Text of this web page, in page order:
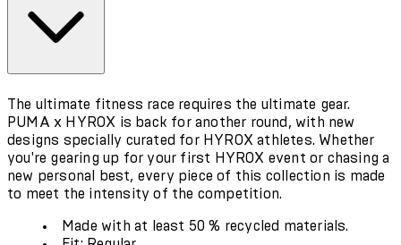
The ultimate fitness race requires the ultimate gear.
PUMA x HYROX is back for another round, with new
designs specially curated for HYROX athletes. Whether
you're gearing up for your first HYROX event or chasing a
new personal best, every piece of this collection is made
to meet the intensity of the competition.
Made with at least 50 % recycled materials.